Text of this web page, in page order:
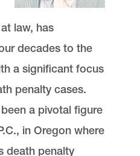
law, has
decades to the
a significant focus
penalty cases.
a pivotal figure
in Oregon where
death penalty